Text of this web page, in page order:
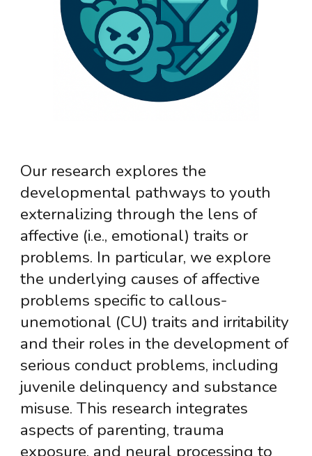
Our research explores the
developmental pathways to youth
externalizing through the lens of
affective (i.e., emotional) traits or
problems. In particular, we explore
the underlying causes of affective
problems specific to callous-
unemotional (CU) traits and irritability
and their roles in the development of
serious conduct problems, including
juvenile delinquency and substance
misuse. This research integrates
aspects of parenting, trauma
exposure, and neural processing to